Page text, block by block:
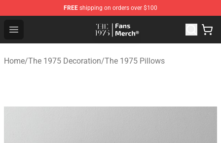
FREE shipping on orders over $100
Open menu
The 1975 Shop - Official The 1975 Merchandise Store
Home/The 1975 Decoration/The 1975 Pillows